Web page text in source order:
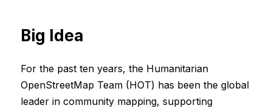
Big Idea
For the past ten years, the Humanitarian
OpenStreetMap Team (HOT) has been the global
leader in community mapping, supporting